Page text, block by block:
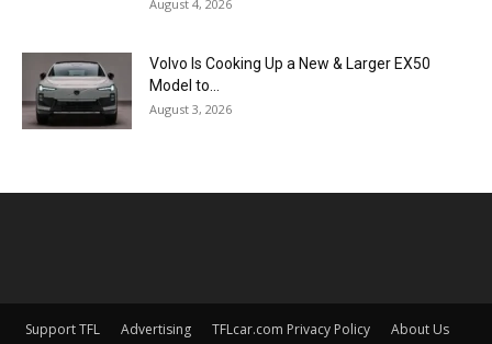
August 4, 2026
Volvo Is Cooking Up a New & Larger EX50
Model to...
August 3, 2026
Support TFL Advertising TFLcar.com Privacy Policy
About Us